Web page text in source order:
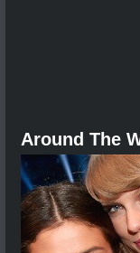
Around The